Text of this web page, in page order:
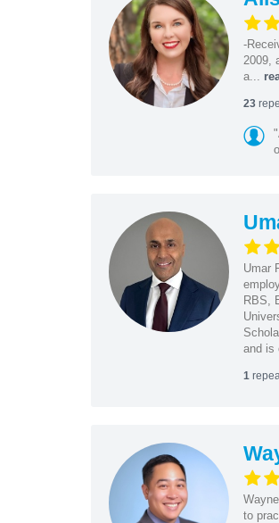
-
2009,
a...
23
Umar
RBS,
and is
1
to